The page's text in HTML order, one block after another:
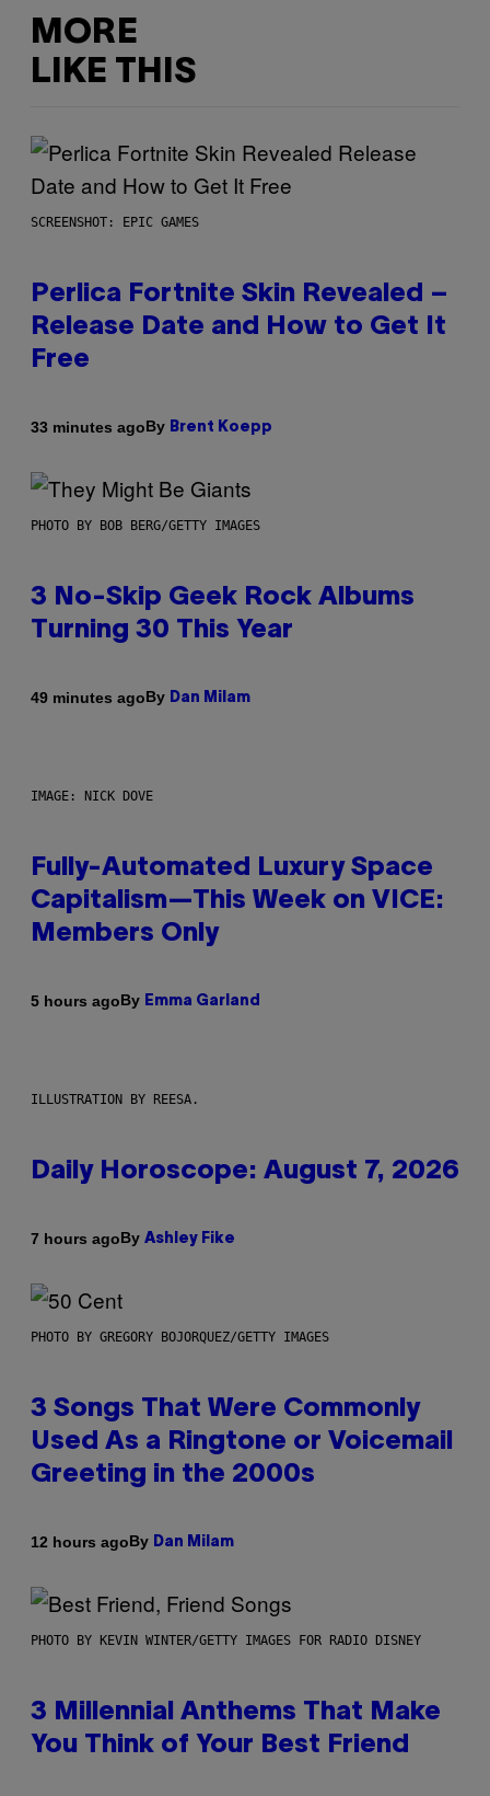
MORE
LIKE THIS
SCREENSHOT: EPIC GAMES
Perlica Fortnite Skin Revealed –
Release Date and How to Get It
Free
33 minutes agoBy Brent Koepp
PHOTO BY BOB BERG/GETTY IMAGES
3 No-Skip Geek Rock Albums
Turning 30 This Year
49 minutes agoBy Dan Milam
IMAGE: NICK DOVE
Fully-Automated Luxury Space
Capitalism—This Week on VICE:
Members Only
5 hours agoBy Emma Garland
ILLUSTRATION BY REESA.
Daily Horoscope: August 7, 2026
7 hours agoBy Ashley Fike
PHOTO BY GREGORY BOJORQUEZ/GETTY IMAGES
3 Songs That Were Commonly
Used As a Ringtone or Voicemail
Greeting in the 2000s
12 hours agoBy Dan Milam
PHOTO BY KEVIN WINTER/GETTY IMAGES FOR RADIO DISNEY
3 Millennial Anthems That Make
You Think of Your Best Friend